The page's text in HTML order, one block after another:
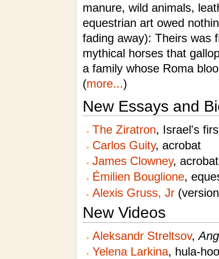
manure, wild animals,
equestrian art owed
fading away): Theirs was
mythical horses that
a family whose Roma
(more...)
New Essays and
The Ziratron, Israel's
Carlos Guity, acrobat
James Clowney, acrobat
Émilien Bouglione,
Alexis Gruss, Jr
New Videos
Aleksandr Streltsov,
Yelena Larkina, hula-